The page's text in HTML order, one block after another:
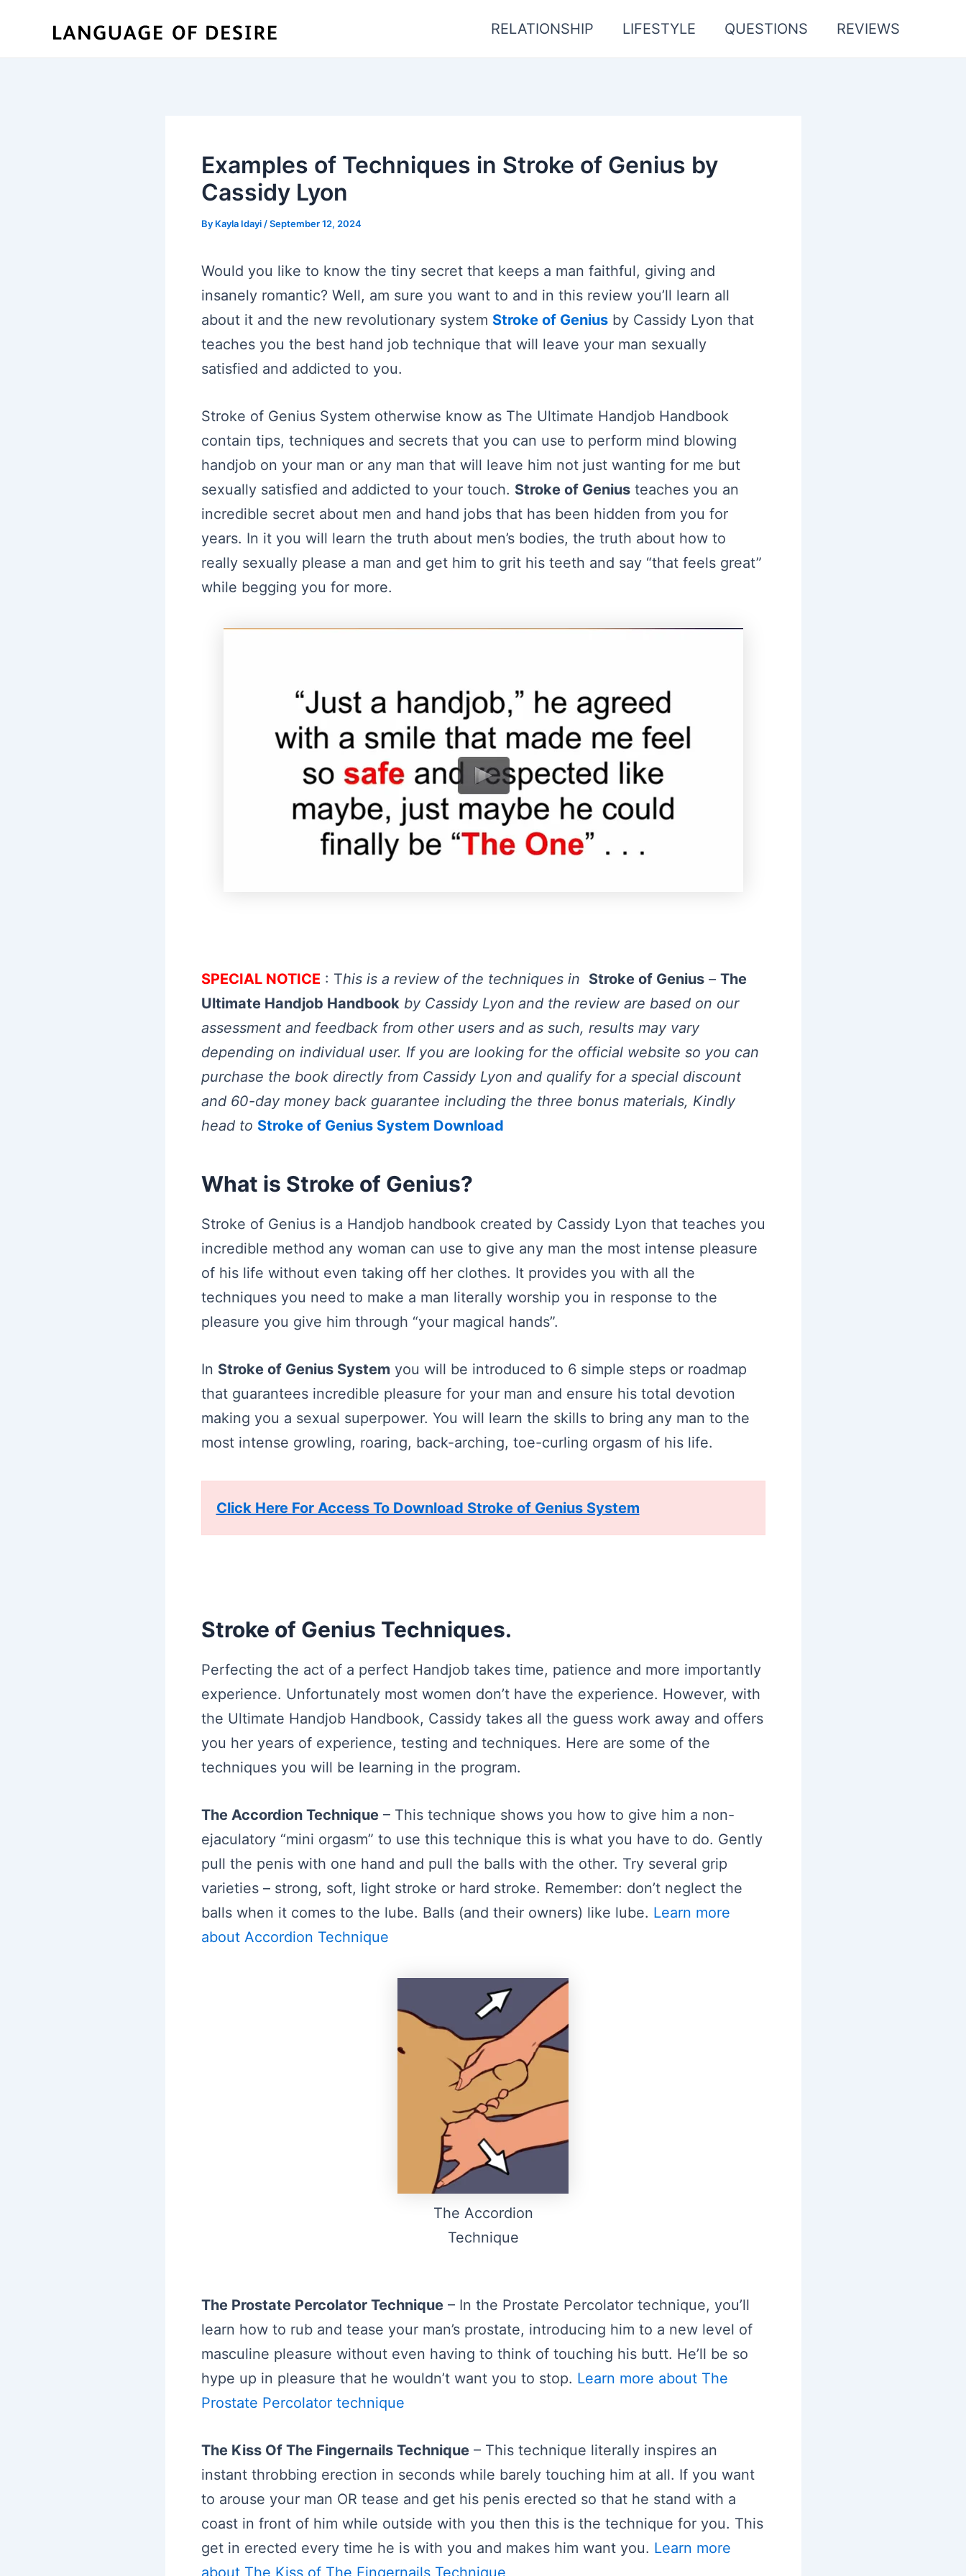
RELATIONSHIP LIFESTYLE QUESTIONS REVIEWS
Examples of Techniques in Stroke of Genius by
Cassidy Lyon
By Kayla Idayi /September 12, 2024
Would you like to know the tiny secret that keeps a man faithful, giving and
insanely romantic? Well, am sure you want to and in this review you’ll learn all
about it and the new revolutionary system Stroke of Geniusby Cassidy Lyon that
teaches you the best hand job technique that will leave your man sexually
satisfied and addicted to you.
Stroke of Genius System otherwise know as The Ultimate Handjob Handbook
contain tips, techniques and secrets that you can use to perform mind blowing
handjob on your man or any man that will leave him not just wanting for me but
sexually satisfied and addicted to your touch. Stroke of Geniusteaches you an
incredible secret about men and hand jobs that has been hidden from you for
years. In it you will learn the truth about men’s bodies, the truth about how to
really sexually please a man and get him to grit his teeth and say “that feels great”
while begging you for more.
SPECIAL NOTICE : This is a review of the techniques in Stroke of Genius– The
Ultimate Handjob Handbookby Cassidy Lyon and the review are based on our
assessment and feedback from other users and as such, results may vary
depending on individual user. If you are looking for the official website so you can
purchase the book directly from Cassidy Lyon and qualify for a special discount
and 60-day money back guarantee including the three bonus materials, Kindly
head to Stroke of Genius System Download
What is Stroke of Genius?
Stroke of Genius is a Handjob handbook created by Cassidy Lyon that teaches you
incredible method any woman can use to give any man the most intense pleasure
of his life without even taking off her clothes. It provides you with all the
techniques you need to make a man literally worship you in response to the
pleasure you give him through “your magical hands”.
In Stroke of Genius System you will be introduced to 6 simple steps or roadmap
that guarantees incredible pleasure for your man and ensure his total devotion
making you a sexual superpower. You will learn the skills to bring any man to the
most intense growling, roaring, back-arching, toe-curling orgasm of his life.
Click Here For Access To Download Stroke of Genius System
Stroke of Genius Techniques.
Perfecting the act of a perfect Handjob takes time, patience and more importantly
experience. Unfortunately most women don’t have the experience. However, with
the Ultimate Handjob Handbook, Cassidy takes all the guess work away and offers
you her years of experience, testing and techniques. Here are some of the
techniques you will be learning in the program.
The Accordion Technique– This technique shows you how to give him a non-
ejaculatory “mini orgasm” to use this technique this is what you have to do. Gently
pull the penis with one hand and pull the balls with the other. Try several grip
varieties – strong, soft, light stroke or hard stroke. Remember: don’t neglect the
balls when it comes to the lube. Balls (and their owners) like lube. Learn more
about Accordion Technique
The Accordion
Technique
The Prostate Percolator Technique– In the Prostate Percolator technique, you’ll
learn how to rub and tease your man’s prostate, introducing him to a new level of
masculine pleasure without even having to think of touching his butt. He’ll be so
hype up in pleasure that he wouldn’t want you to stop. Learn more about The
Prostate Percolator technique
The Kiss Of The Fingernails Technique– This technique literally inspires an
instant throbbing erection in seconds while barely touching him at all. If you want
to arouse your man OR tease and get his penis erected so that he stand with a
coast in front of him while outside with you then this is the technique for you. This
get in erected every time he is with you and makes him want you. Learn more
about The Kiss of The Fingernails Technique